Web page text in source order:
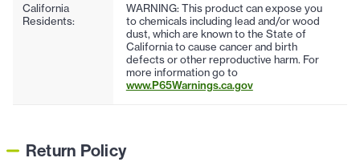
California
Residents:
WARNING: This product can expose you
to chemicals including lead and/or wood
dust, which are known to the State of
California to cause cancer and birth
defects or other reproductive harm. For
more information go to
www.P65Warnings.ca.gov
Return Policy